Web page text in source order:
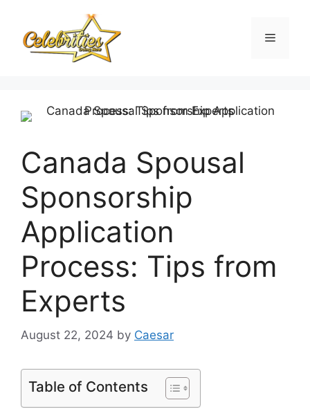
content
Menu
Canada Spousal
Sponsorship
Application
Process: Tips from
Experts
August 22, 2024 by Caesar
Table of Contents